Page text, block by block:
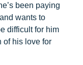
been paying
wants to
difficult for him
of his love for